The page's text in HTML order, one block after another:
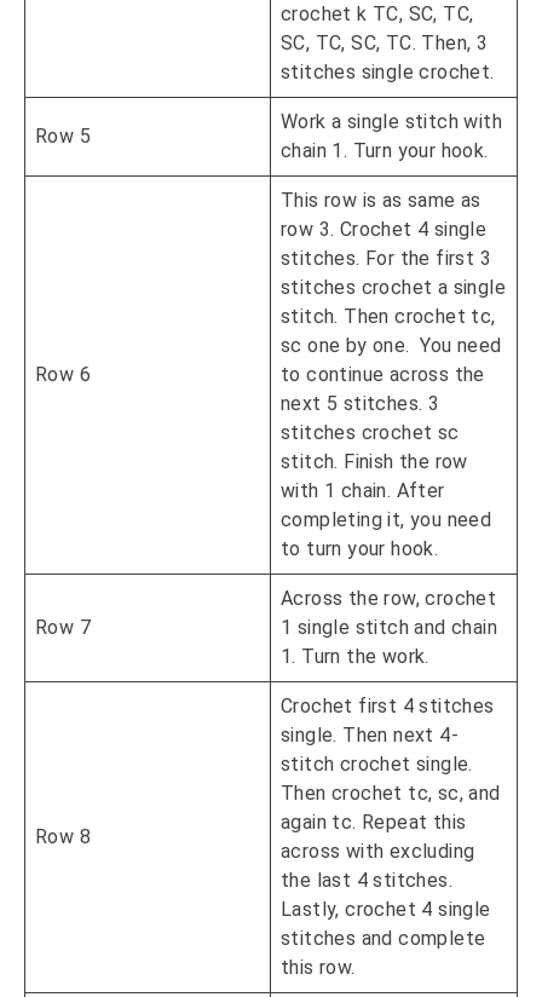
crochet k TC, SC, TC,
SC, TC, SC, TC. Then, 3
stitches single crochet.
Row 5
Work a single stitch with
chain 1. Turn your hook.
Row 6
This row is as same as
row 3. Crochet 4 single
stitches. For the first 3
stitches crochet a single
stitch. Then crochet tc,
sc one by one. You need
to continue across the
next 5 stitches. 3
stitches crochet sc
stitch. Finish the row
with 1 chain. After
completing it, you need
to turn your hook.
Row 7
Across the row, crochet
1 single stitch and chain
1. Turn the work.
Row 8
Crochet first 4 stitches
single. Then next 4-
stitch crochet single.
Then crochet tc, sc, and
again tc. Repeat this
across with excluding
the last 4 stitches.
Lastly, crochet 4 single
stitches and complete
this row.